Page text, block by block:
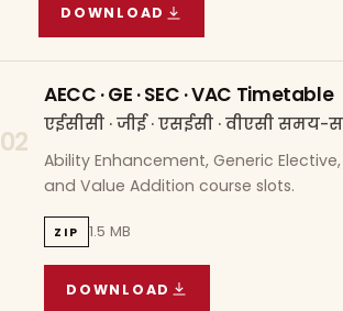
DOWNLOAD
COURSE WISE TIMETABLE
02
AECC · GE · SEC · VAC Timetable
एईसीसी · जीई · एसईसी · वीएसी समय-
Ability Enhancement, Generic
and Value Addition course slots.
ZIP 1.5 MB
DOWNLOAD
AECC · GE · SEC · VAC